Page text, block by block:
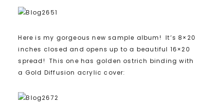
Here is my gorgeous new sample album! It’s 8×20
inches closed and opens up to a beautiful 16×20
spread! This one has golden ostrich binding with
a Gold Diffusion acrylic cover: